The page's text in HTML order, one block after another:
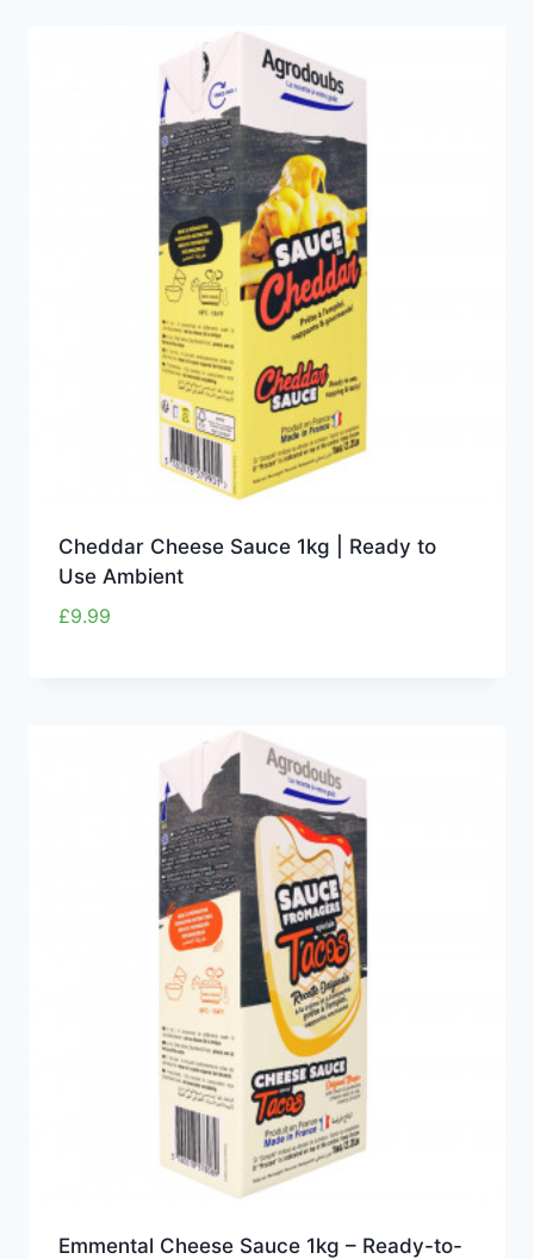
Cheddar Cheese Sauce 1kg | Ready to
Use Ambient
£9.99
Emmental Cheese Sauce 1kg – Ready-to-